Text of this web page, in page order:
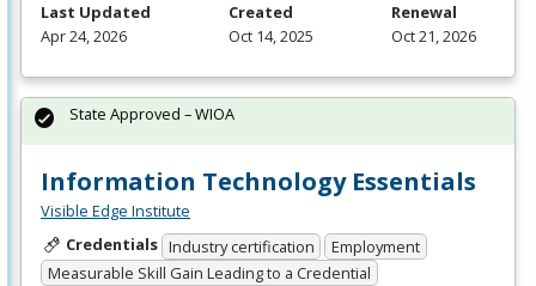
Last Updated
Apr 24, 2026
Created
Oct 14, 2025
Renewal
Oct 21, 2026
Information Technology Essentials
Visible Edge Institute
Credentials Industry certification
Employment
Measurable Skill Gain Leading to a Credential
State Approved – WIOA